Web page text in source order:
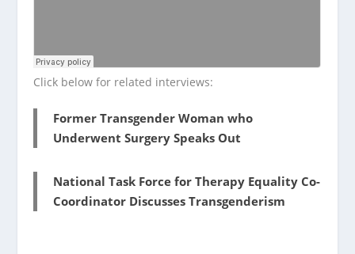
Click below for related interviews:
Former Transgender Woman who
Underwent Surgery Speaks Out
National Task Force for Therapy Equality Co-
Coordinator Discusses Transgenderism